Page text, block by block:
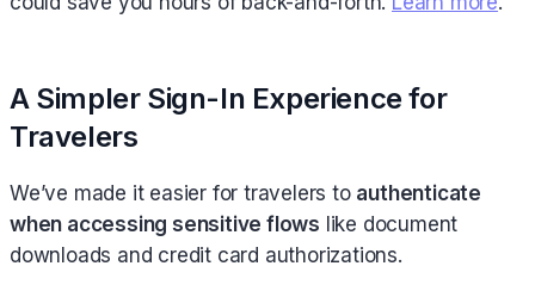
A Simpler Sign-In Experience for
Travelers
We’ve made it easier for travelers to authenticate
when accessing sensitive flows like document
downloads and credit card authorizations.